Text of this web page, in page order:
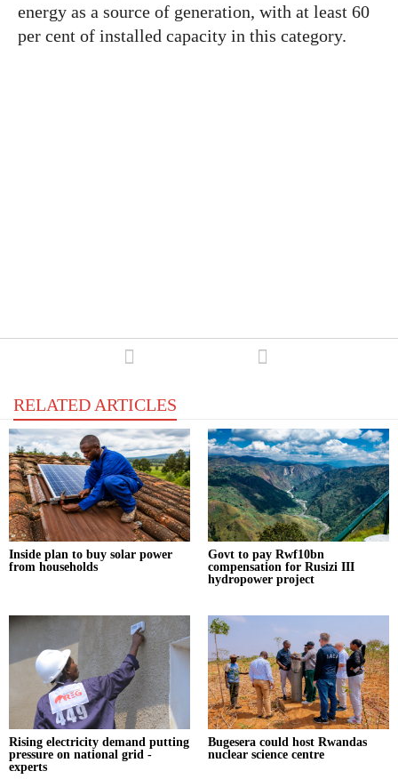
energy as a source of generation, with at least 60
per cent of installed capacity in this category.
RELATED ARTICLES
Inside plan to buy solar power
from households
Govt to pay Rwf10bn
compensation for Rusizi III
hydropower project
Rising electricity demand putting
pressure on national grid -
experts
Bugesera could host Rwandas
nuclear science centre